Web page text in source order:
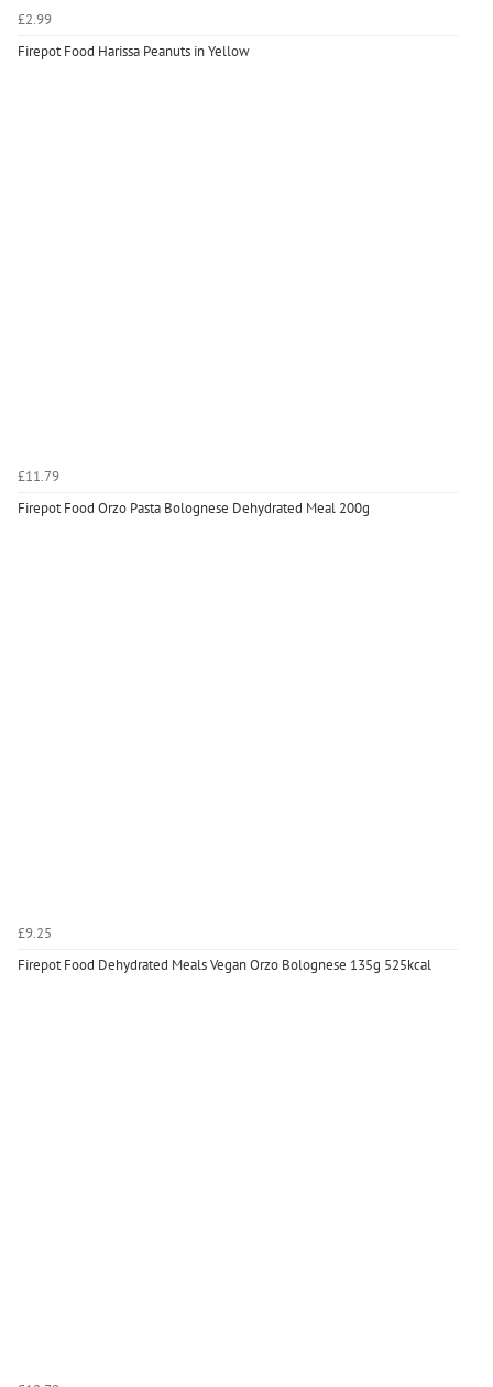
£2.99
Firepot Food Harissa Peanuts in Yellow
£11.79
Firepot Food Orzo Pasta Bolognese Dehydrated Meal 200g
£9.25
Firepot Food Dehydrated Meals Vegan Orzo Bolognese 135g 525kcal